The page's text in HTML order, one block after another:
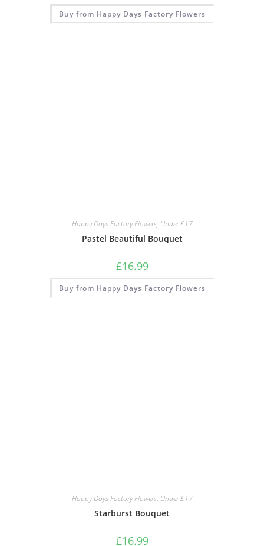
Buy from Happy Days Factory Flowers
Happy Days Factory Flowers, Under £17
Pastel Beautiful Bouquet
£16.99
Buy from Happy Days Factory Flowers
Happy Days Factory Flowers, Under £17
Starburst Bouquet
£16.99